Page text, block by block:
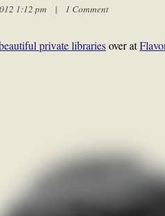
1:12 pm | 1 Comment
private librariesover at